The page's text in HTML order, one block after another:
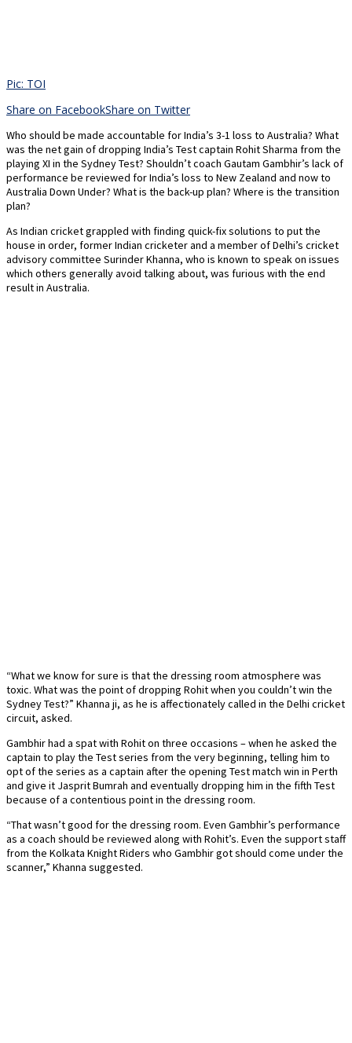
Pic: TOI
Share on FacebookShare on Twitter
Who should be made accountable for India’s 3-1 loss to Australia? What
was the net gain of dropping India’s Test captain Rohit Sharma from the
playing XI in the Sydney Test? Shouldn’t coach Gautam Gambhir’s lack of
performance be reviewed for India’s loss to New Zealand and now to
Australia Down Under? What is the back-up plan? Where is the transition
plan?
As Indian cricket grappled with finding quick-fix solutions to put the
house in order, former Indian cricketer and a member of Delhi’s cricket
advisory committee Surinder Khanna, who is known to speak on issues
which others generally avoid talking about, was furious with the end
result in Australia.
“What we know for sure is that the dressing room atmosphere was
toxic. What was the point of dropping Rohit when you couldn’t win the
Sydney Test?” Khanna ji, as he is affectionately called in the Delhi cricket
circuit, asked.
Gambhir had a spat with Rohit on three occasions – when he asked the
captain to play the Test series from the very beginning, telling him to
opt of the series as a captain after the opening Test match win in Perth
and give it Jasprit Bumrah and eventually dropping him in the fifth Test
because of a contentious point in the dressing room.
“That wasn’t good for the dressing room. Even Gambhir’s performance
as a coach should be reviewed along with Rohit’s. Even the support staff
from the Kolkata Knight Riders who Gambhir got should come under the
scanner,” Khanna suggested.